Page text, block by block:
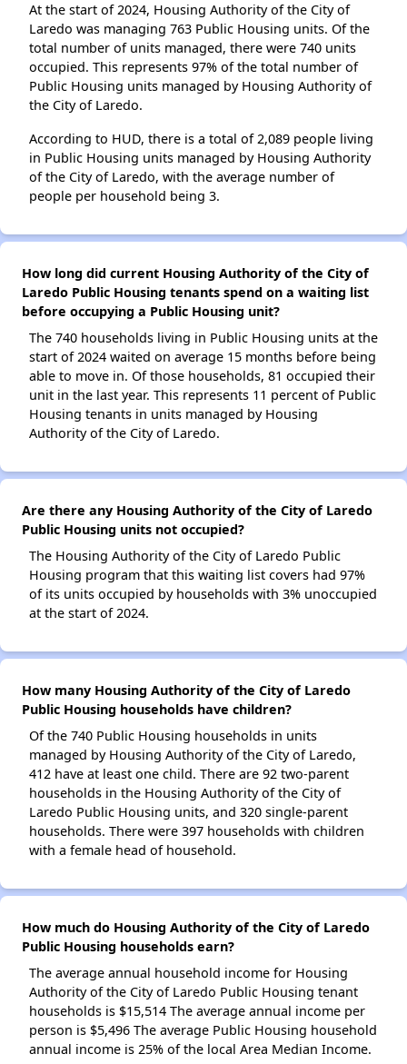
At the start of 2024, Housing Authority of the City of
Laredo was managing 763 Public Housing units. Of the
total number of units managed, there were 740 units
occupied. This represents 97% of the total number of
Public Housing units managed by Housing Authority of
the City of Laredo.
According to HUD, there is a total of 2,089 people living
in Public Housing units managed by Housing Authority
of the City of Laredo, with the average number of
people per household being 3.
How long did current Housing Authority of the City of
Laredo Public Housing tenants spend on a waiting list
before occupying a Public Housing unit?
The 740 households living in Public Housing units at the
start of 2024 waited on average 15 months before being
able to move in. Of those households, 81 occupied their
unit in the last year. This represents 11 percent of Public
Housing tenants in units managed by Housing
Authority of the City of Laredo.
Are there any Housing Authority of the City of Laredo
Public Housing units not occupied?
The Housing Authority of the City of Laredo Public
Housing program that this waiting list covers had 97%
of its units occupied by households with 3% unoccupied
at the start of 2024.
How many Housing Authority of the City of Laredo
Public Housing households have children?
Of the 740 Public Housing households in units
managed by Housing Authority of the City of Laredo,
412 have at least one child. There are 92 two-parent
households in the Housing Authority of the City of
Laredo Public Housing units, and 320 single-parent
households. There were 397 households with children
with a female head of household.
How much do Housing Authority of the City of Laredo
Public Housing households earn?
The average annual household income for Housing
Authority of the City of Laredo Public Housing tenant
households is $15,514 The average annual income per
person is $5,496 The average Public Housing household
annual income is 25% of the local Area Median Income.